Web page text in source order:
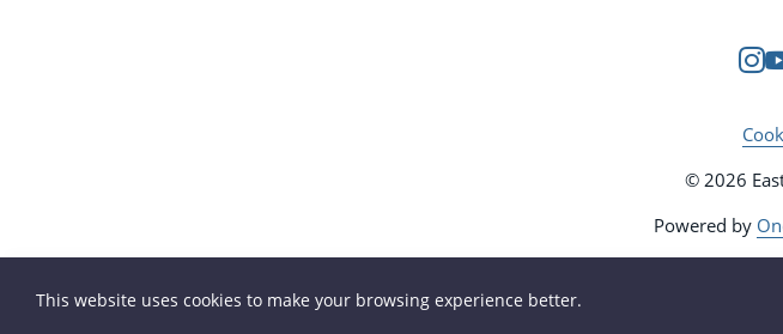
© 2026
Powered by
This website uses cookies to make your browsing experience better.